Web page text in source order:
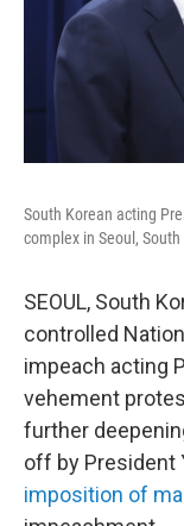
South Korean acting
complex in Seoul,
SEOUL, South
controlled
impeach acting
vehement
further
off by President
imposition of